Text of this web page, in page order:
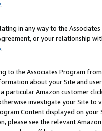
.
in any way to the
or your relationship
.
to the Associates Program
about your Site and
particular Amazon customer
investigate your Site
Content displayed on
please see the relevant